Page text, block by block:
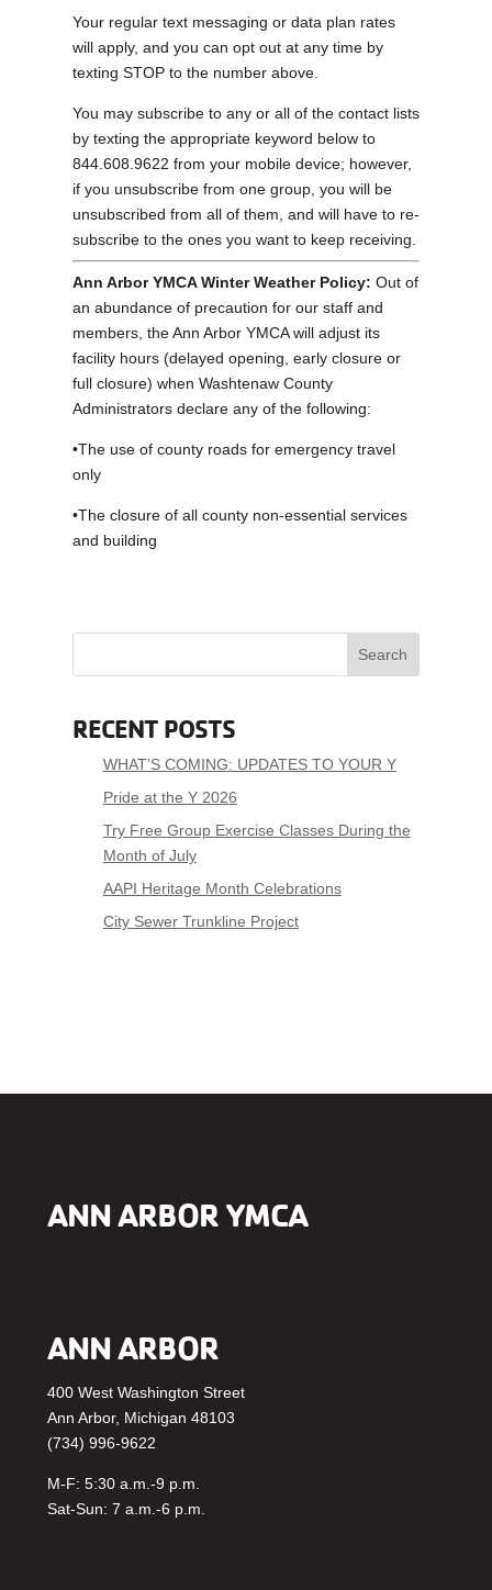
Your regular text messaging or data plan rates
will apply, and you can opt out at any time by
texting STOP to the number above.
You may subscribe to any or all of the contact lists
by texting the appropriate keyword below to
844.608.9622 from your mobile device; however,
if you unsubscribe from one group, you will be
unsubscribed from all of them, and will have to re-
subscribe to the ones you want to keep receiving.
Ann Arbor YMCA Winter Weather Policy: Out of
an abundance of precaution for our staff and
members, the Ann Arbor YMCA will adjust its
facility hours (delayed opening, early closure or
full closure) when Washtenaw County
Administrators declare any of the following:
•The use of county roads for emergency travel
only
•The closure of all county non-essential services
and building
Search
RECENT POSTS
WHAT’S COMING: UPDATES TO YOUR Y
Pride at the Y 2026
Try Free Group Exercise Classes During the
Month of July
AAPI Heritage Month Celebrations
City Sewer Trunkline Project
ANN ARBOR YMCA
ANN ARBOR
400 West Washington Street
Ann Arbor, Michigan 48103
(734) 996-9622
M-F: 5:30 a.m.-9 p.m.
Sat-Sun: 7 a.m.-6 p.m.